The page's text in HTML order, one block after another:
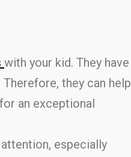
with your kid. They have
they can help
an exceptional
especially